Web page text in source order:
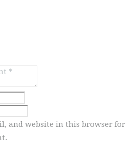
and website in this browser for